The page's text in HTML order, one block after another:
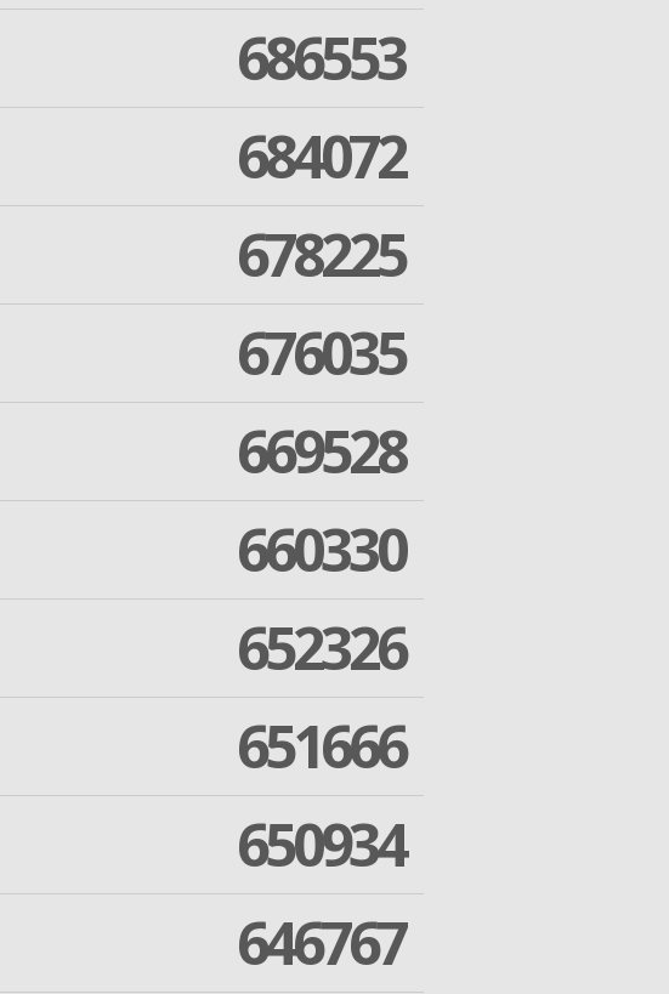
686553
684072
678225
676035
669528
660330
652326
651666
650934
646767